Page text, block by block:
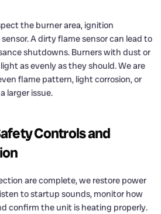
the burner area, ignition
A dirty flame sensor can lead to
shutdowns. Burners with dust or
as evenly as they should. We are
flame pattern, light corrosion, or
larger issue.
Controls and
are complete, we restore power
to startup sounds, monitor how
confirm the unit is heating properly.